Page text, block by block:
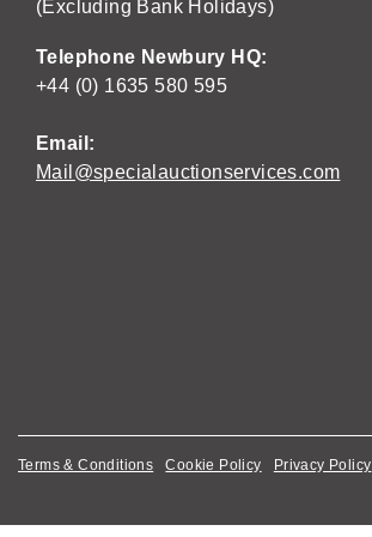
(Excluding Bank Holidays)
Telephone Newbury HQ:
+44 (0) 1635 580 595
Email:
Mail@specialauctionservices.com
Terms & Conditions Cookie Policy Privacy Policy